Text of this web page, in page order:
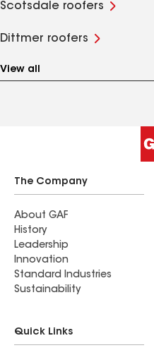
Scotsdale roofers
Dittmer roofers
View all
The Company
About GAF
History
Leadership
Innovation
Standard Industries
Sustainability
Quick Links